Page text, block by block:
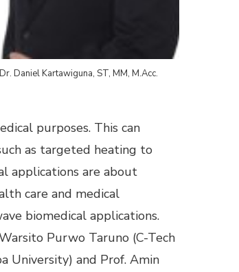
Dr. Daniel Kartawiguna, ST, MM, M.Acc.
purposes. This can
as targeted heating to
applications are about
care and medical
biomedical applications.
Purwo Taruno (C-Tech
University) and Prof. Amin